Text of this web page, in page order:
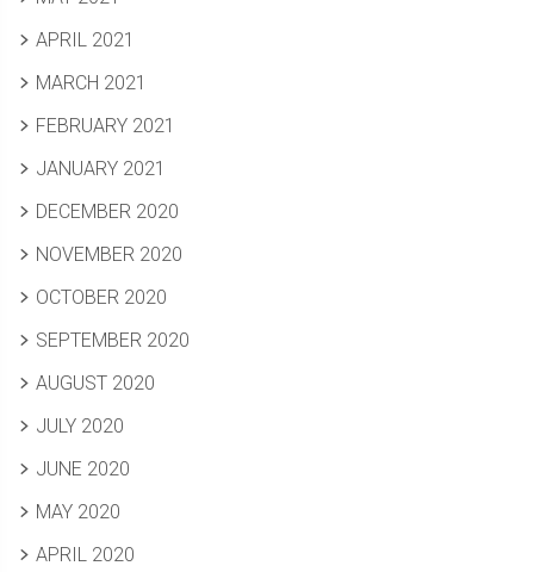
APRIL 2021
MARCH 2021
FEBRUARY 2021
JANUARY 2021
DECEMBER 2020
NOVEMBER 2020
OCTOBER 2020
SEPTEMBER 2020
AUGUST 2020
JULY 2020
JUNE 2020
MAY 2020
APRIL 2020